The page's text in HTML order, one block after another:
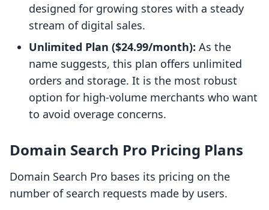
designed for growing stores with a steady
stream of digital sales.
Unlimited Plan ($24.99/month): As the
name suggests, this plan offers unlimited
orders and storage. It is the most robust
option for high-volume merchants who want
to avoid overage concerns.
Domain Search Pro Pricing Plans
Domain Search Pro bases its pricing on the
number of search requests made by users.